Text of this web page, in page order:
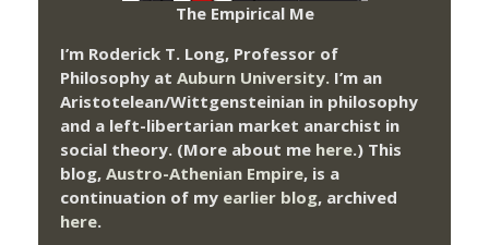
The Empirical Me
I’m Roderick T. Long, Professor of
Philosophy at Auburn University. I’m an
Aristotelean/Wittgensteinian in philosophy
and a left-libertarian market anarchist in
social theory. (More about me here.) This
blog, Austro-Athenian Empire, is a
continuation of my earlier blog, archived
here.